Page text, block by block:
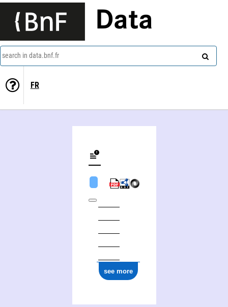
Data
search in data.bnf.fr
FR
see more